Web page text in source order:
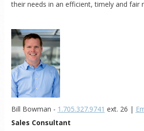
their needs in an efficient, timely and fair
Bill Bowman - 1.705.327.9741 ext. 26 |
Sales Consultant